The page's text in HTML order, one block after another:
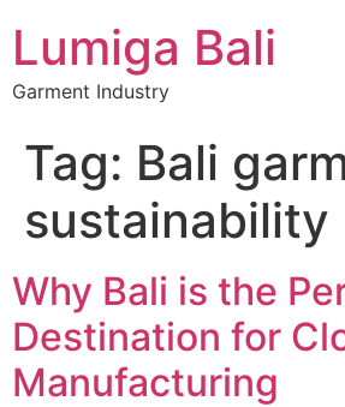
Lumiga Bali
Garment Industry
Tag: Bali
sustainability
Why Bali is the
Destination for
Manufacturing